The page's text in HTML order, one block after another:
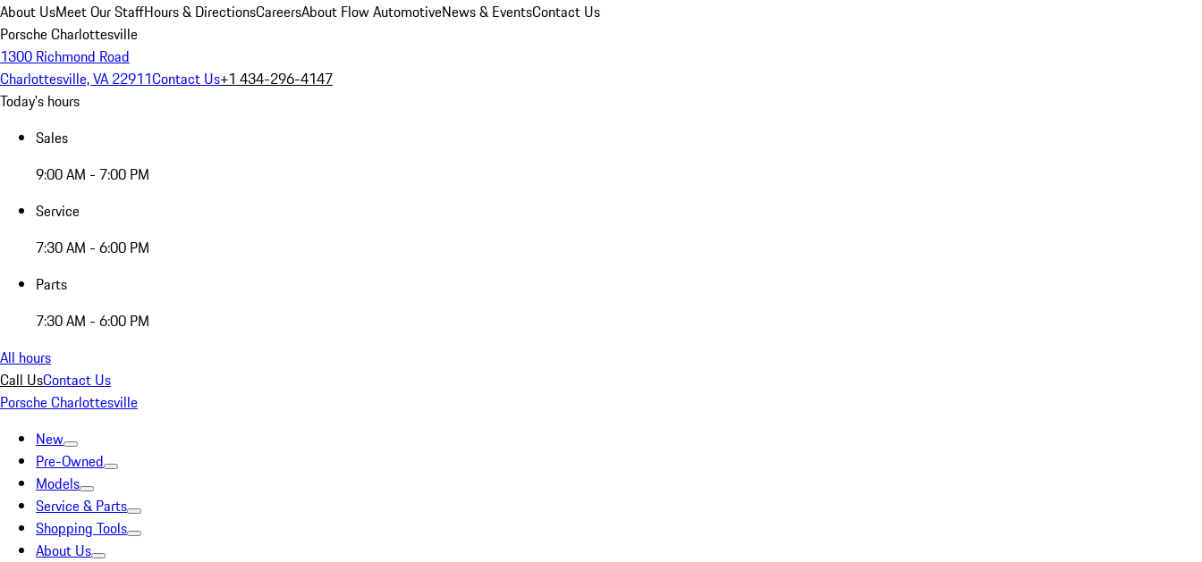
About UsMeet Our StaffHours & DirectionsCareersAbout Flow AutomotiveNews & EventsContact Us
Porsche Charlottesville
1300 Richmond Road
Charlottesville, VA 22911Contact Us+1 434-296-4147
Today's hours
Sales
9:00 AM - 7:00 PM
Service
7:30 AM - 6:00 PM
Parts
7:30 AM - 6:00 PM
All hours
Call UsContact Us
Porsche Charlottesville
New
Pre-Owned
Models
Service & Parts
Shopping Tools
About Us